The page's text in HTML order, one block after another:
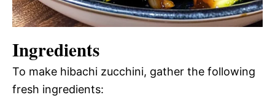
Ingredients
To make hibachi zucchini, gather the following
fresh ingredients: